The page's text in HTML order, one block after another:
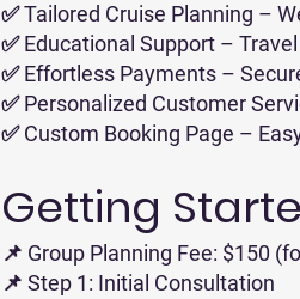
✅ Tailored Cruise Planning –
✅ Educational Support –
✅ Effortless Payments –
✅ Personalized Customer
✅ Custom Booking Page –
Getting
📌 Group Planning Fee: $150
📌 Step 1: Initial Consultation